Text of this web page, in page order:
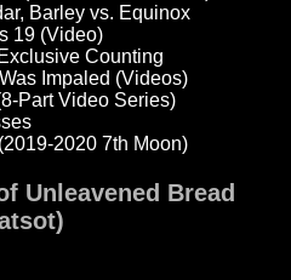
Barley vs. Equinox
19 (Video)
Counting
Impaled (Videos)
Part Video Series)
2020 7th Moon)
Unleavened Bread